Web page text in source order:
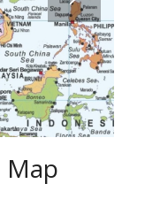
1 2
Map
and main cities